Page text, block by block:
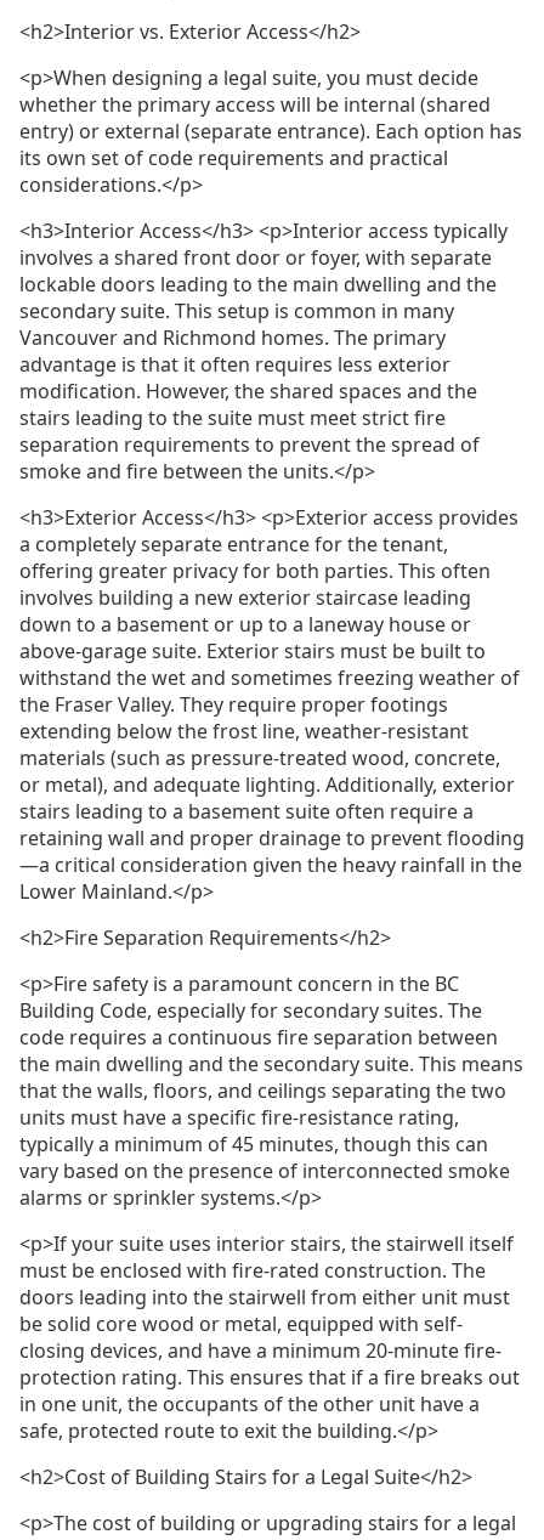
<h2>Interior vs. Exterior Access</h2>
<p>When designing a legal suite, you must decide
whether the primary access will be internal (shared
entry) or external (separate entrance). Each option has
its own set of code requirements and practical
considerations.</p>
<h3>Interior Access</h3> <p>Interior access typically
involves a shared front door or foyer, with separate
lockable doors leading to the main dwelling and the
secondary suite. This setup is common in many
Vancouver and Richmond homes. The primary
advantage is that it often requires less exterior
modification. However, the shared spaces and the
stairs leading to the suite must meet strict fire
separation requirements to prevent the spread of
smoke and fire between the units.</p>
<h3>Exterior Access</h3> <p>Exterior access provides
a completely separate entrance for the tenant,
offering greater privacy for both parties. This often
involves building a new exterior staircase leading
down to a basement or up to a laneway house or
above-garage suite. Exterior stairs must be built to
withstand the wet and sometimes freezing weather of
the Fraser Valley. They require proper footings
extending below the frost line, weather-resistant
materials (such as pressure-treated wood, concrete,
or metal), and adequate lighting. Additionally, exterior
stairs leading to a basement suite often require a
retaining wall and proper drainage to prevent flooding
—a critical consideration given the heavy rainfall in the
Lower Mainland.</p>
<h2>Fire Separation Requirements</h2>
<p>Fire safety is a paramount concern in the BC
Building Code, especially for secondary suites. The
code requires a continuous fire separation between
the main dwelling and the secondary suite. This means
that the walls, floors, and ceilings separating the two
units must have a specific fire-resistance rating,
typically a minimum of 45 minutes, though this can
vary based on the presence of interconnected smoke
alarms or sprinkler systems.</p>
<p>If your suite uses interior stairs, the stairwell itself
must be enclosed with fire-rated construction. The
doors leading into the stairwell from either unit must
be solid core wood or metal, equipped with self-
closing devices, and have a minimum 20-minute fire-
protection rating. This ensures that if a fire breaks out
in one unit, the occupants of the other unit have a
safe, protected route to exit the building.</p>
<h2>Cost of Building Stairs for a Legal Suite</h2>
<p>The cost of building or upgrading stairs for a legal